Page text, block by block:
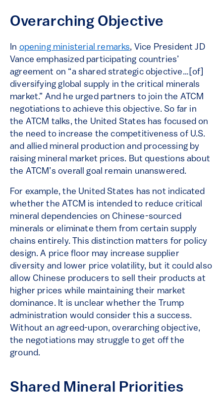
Overarching Objective
In opening ministerial remarks, Vice President JD
Vance emphasized participating countries’
agreement on “a shared strategic objective…[of]
diversifying global supply in the critical minerals
market.” And he urged partners to join the ATCM
negotiations to achieve this objective. So far in
the ATCM talks, the United States has focused on
the need to increase the competitiveness of U.S.
and allied mineral production and processing by
raising mineral market prices. But questions about
the ATCM’s overall goal remain unanswered.
For example, the United States has not indicated
whether the ATCM is intended to reduce critical
mineral dependencies on Chinese-sourced
minerals or eliminate them from certain supply
chains entirely. This distinction matters for policy
design. A price floor may increase supplier
diversity and lower price volatility, but it could also
allow Chinese producers to sell their products at
higher prices while maintaining their market
dominance. It is unclear whether the Trump
administration would consider this a success.
Without an agreed-upon, overarching objective,
the negotiations may struggle to get off the
ground.
Shared Mineral Priorities